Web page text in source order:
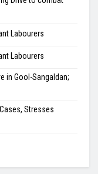
Labourers
Labourers
in Gool-Sangaldan;
Stresses